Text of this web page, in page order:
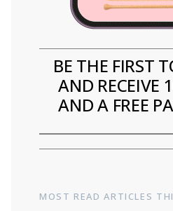
BE THE FIRST
AND RECEIVE
AND A FREE
MOST READ ARTICLES